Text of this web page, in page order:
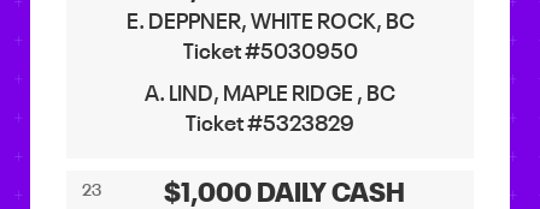
E. DEPPNER, WHITE ROCK, BC
Ticket #5030950
A. LIND, MAPLE RIDGE , BC
Ticket #5323829
23 $1,000 DAILY CASH